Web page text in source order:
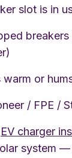
slot is in
warm or
/ FPE /
EV charger
system